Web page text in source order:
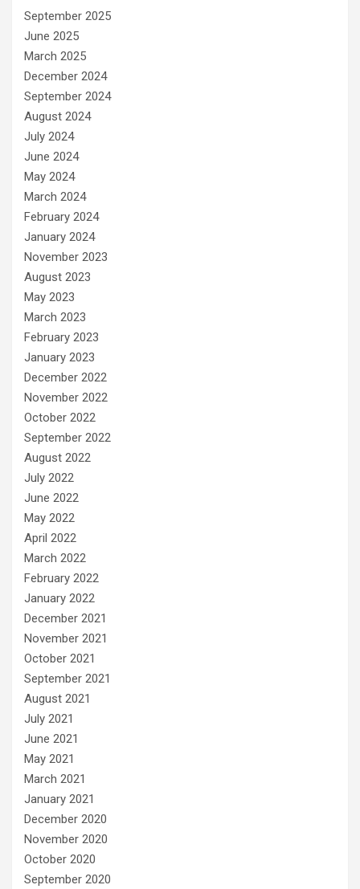
September 2025
June 2025
March 2025
December 2024
September 2024
August 2024
July 2024
June 2024
May 2024
March 2024
February 2024
January 2024
November 2023
August 2023
May 2023
March 2023
February 2023
January 2023
December 2022
November 2022
October 2022
September 2022
August 2022
July 2022
June 2022
May 2022
April 2022
March 2022
February 2022
January 2022
December 2021
November 2021
October 2021
September 2021
August 2021
July 2021
June 2021
May 2021
March 2021
January 2021
December 2020
November 2020
October 2020
September 2020